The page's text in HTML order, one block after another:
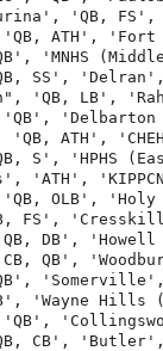
Durina',
'QB, ATH',
'QB', 'MNHS
SS',
'QB,
'QB',
'QB, ATH',
S',
'ATH',
'QB, OLB',
FS',
'QB, DB',
'CB, QB',
'QB',
'QB', 'Wayne
CB',